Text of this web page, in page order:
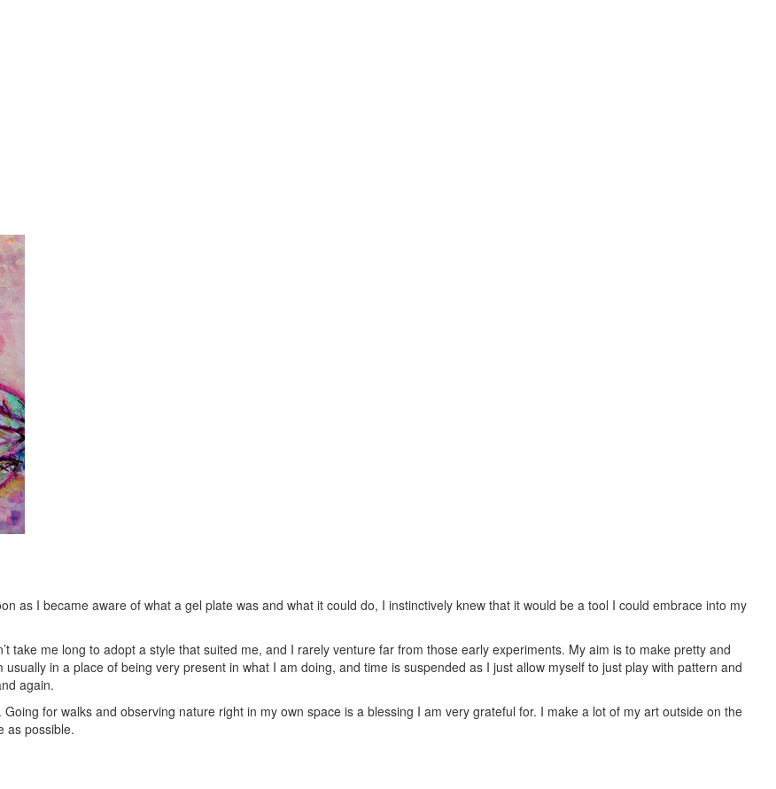
as I became aware of what a gel plate was and what it could do, I instinctively knew that it would be a tool I could embrace into my
take me long to adopt a style that suited me, and I rarely venture far from those early experiments. My aim is to make pretty and
in a place of being very present in what I am doing, and time is suspended as I just allow myself to just play with pattern and
again.
for walks and observing nature right in my own space is a blessing I am very grateful for. I make a lot of my art outside on the
as possible.